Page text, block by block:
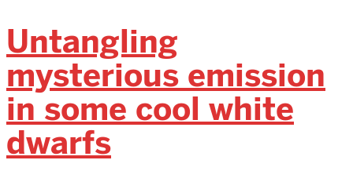
Untangling
mysterious emission
in some cool white
dwarfs